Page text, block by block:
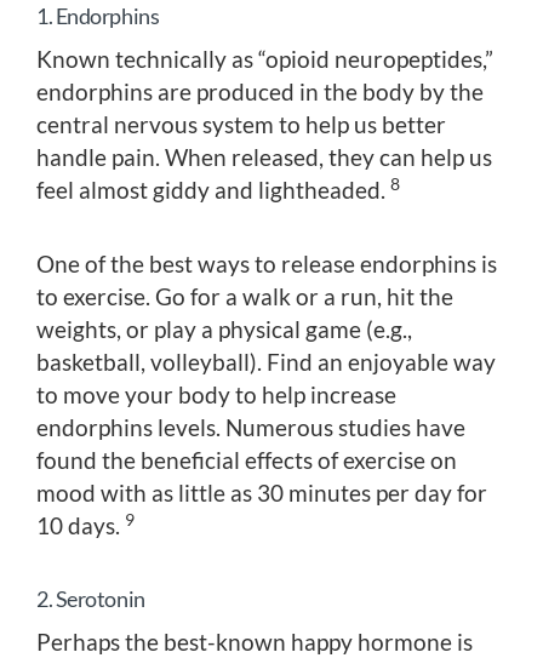
1. Endorphins
Known technically as “opioid neuropeptides,”
endorphins are produced in the body by the
central nervous system to help us better
handle pain. When released, they can help us
feel almost giddy and lightheaded. 8
One of the best ways to release endorphins is
to exercise. Go for a walk or a run, hit the
weights, or play a physical game (e.g.,
basketball, volleyball). Find an enjoyable way
to move your body to help increase
endorphins levels. Numerous studies have
found the beneficial effects of exercise on
mood with as little as 30 minutes per day for
10 days. 9
2. Serotonin
Perhaps the best-known happy hormone is